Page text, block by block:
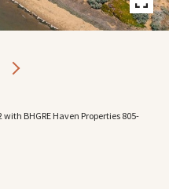
with BHGRE Haven Properties 805-